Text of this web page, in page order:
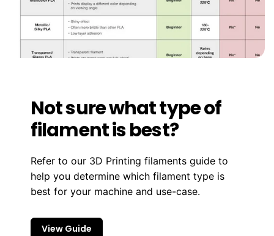
Not sure what type of
filament is best?
Refer to our 3D Printing filaments guide to
help you determine which filament type is
best for your machine and use-case.
View Guide